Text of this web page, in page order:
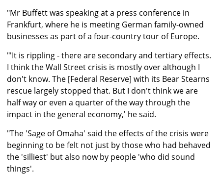
"Mr Buffett was speaking at a press conference in
Frankfurt, where he is meeting German family-owned
businesses as part of a four-country tour of Europe.
"'It is rippling - there are secondary and tertiary effects.
I think the Wall Street crisis is mostly over although I
don't know. The [Federal Reserve] with its Bear Stearns
rescue largely stopped that. But I don't think we are
half way or even a quarter of the way through the
impact in the general economy,' he said.
"The 'Sage of Omaha' said the effects of the crisis were
beginning to be felt not just by those who had behaved
the 'silliest' but also now by people 'who did sound
things'.